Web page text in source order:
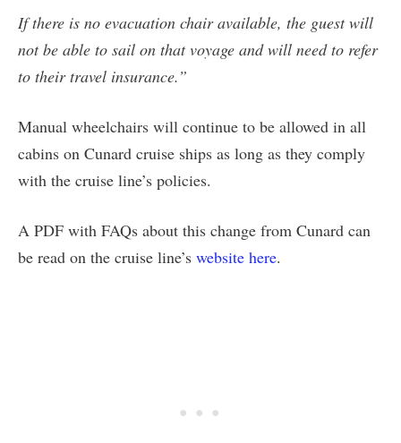
If there is no evacuation chair available, the guest will
not be able to sail on that voyage and will need to refer
to their travel insurance.”
Manual wheelchairs will continue to be allowed in all
cabins on Cunard cruise ships as long as they comply
with the cruise line’s policies.
A PDF with FAQs about this change from Cunard can
be read on the cruise line’s website here.